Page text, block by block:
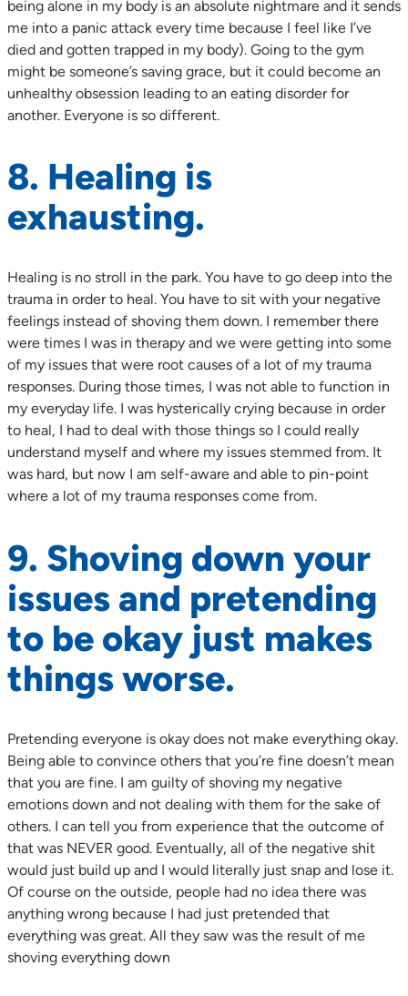
being alone in my body is an absolute nightmare and it sends
me into a panic attack every time because I feel like I’ve
died and gotten trapped in my body). Going to the gym
might be someone’s saving grace, but it could become an
unhealthy obsession leading to an eating disorder for
another. Everyone is so different.
8. Healing is
exhausting.
Healing is no stroll in the park. You have to go deep into the
trauma in order to heal. You have to sit with your negative
feelings instead of shoving them down. I remember there
were times I was in therapy and we were getting into some
of my issues that were root causes of a lot of my trauma
responses. During those times, I was not able to function in
my everyday life. I was hysterically crying because in order
to heal, I had to deal with those things so I could really
understand myself and where my issues stemmed from. It
was hard, but now I am self-aware and able to pin-point
where a lot of my trauma responses come from.
9. Shoving down your
issues and pretending
to be okay just makes
things worse.
Pretending everyone is okay does not make everything okay.
Being able to convince others that you’re fine doesn’t mean
that you are fine. I am guilty of shoving my negative
emotions down and not dealing with them for the sake of
others. I can tell you from experience that the outcome of
that was NEVER good. Eventually, all of the negative shit
would just build up and I would literally just snap and lose it.
Of course on the outside, people had no idea there was
anything wrong because I had just pretended that
everything was great. All they saw was the result of me
shoving everything down